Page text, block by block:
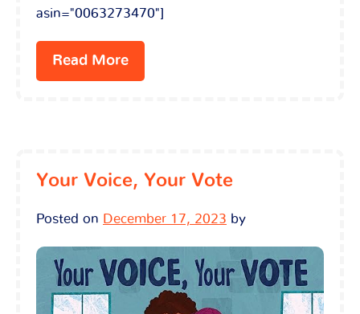
asin="0063273470"]
Read More
Your Voice, Your Vote
Posted on December 17, 2023 by